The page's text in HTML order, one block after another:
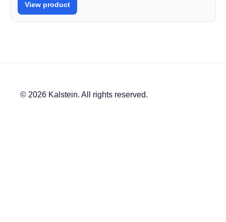
View product
© 2026 Kalstein. All rights reserved.